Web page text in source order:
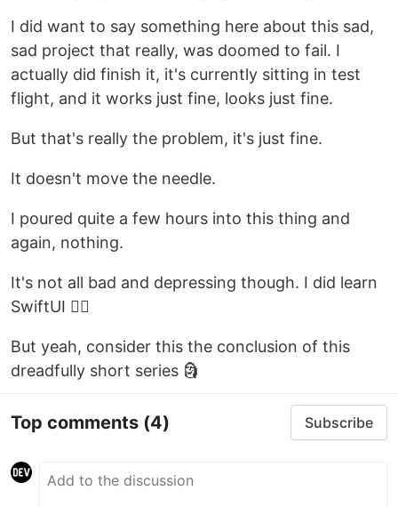
I did want to say something here about this sad,
sad project that really, was doomed to fail. I
actually did finish it, it's currently sitting in test
flight, and it works just fine, looks just fine.
But that's really the problem, it's just fine.
It doesn't move the needle.
I poured quite a few hours into this thing and
again, nothing.
It's not all bad and depressing though. I did learn
SwiftUI 🤷‍♂️
But yeah, consider this the conclusion of this
dreadfully short series 🗿
Top comments (4) Subscribe